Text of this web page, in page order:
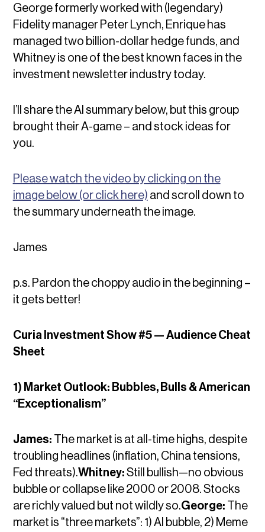
George formerly worked with (legendary)
Fidelity manager Peter Lynch, Enrique has
managed two billion-dollar hedge funds, and
Whitney is one of the best known faces in the
investment newsletter industry today.
I’ll share the AI summary below, but this group
brought their A-game – and stock ideas for
you.
Please watch the video by clicking on the
image below (or click here) and scroll down to
the summary underneath the image.
James
p.s. Pardon the choppy audio in the beginning –
it gets better!
Curia Investment Show #5 — Audience Cheat
Sheet
1) Market Outlook: Bubbles, Bulls & American
“Exceptionalism”
James: The market is at all-time highs, despite
troubling headlines (inflation, China tensions,
Fed threats).Whitney: Still bullish—no obvious
bubble or collapse like 2000 or 2008. Stocks
are richly valued but not wildly so.George: The
market is “three markets”: 1) AI bubble, 2) Meme